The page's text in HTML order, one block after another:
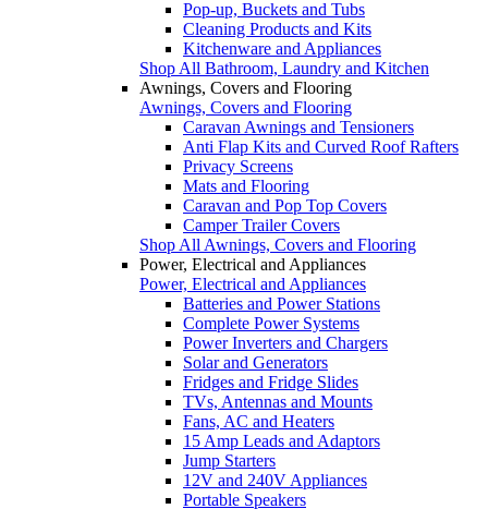
Pop-up, Buckets and Tubs
Cleaning Products and Kits
Kitchenware and Appliances
Shop All Bathroom, Laundry and Kitchen
Awnings, Covers and Flooring
Awnings, Covers and Flooring
Caravan Awnings and Tensioners
Anti Flap Kits and Curved Roof Rafters
Privacy Screens
Mats and Flooring
Caravan and Pop Top Covers
Camper Trailer Covers
Shop All Awnings, Covers and Flooring
Power, Electrical and Appliances
Power, Electrical and Appliances
Batteries and Power Stations
Complete Power Systems
Power Inverters and Chargers
Solar and Generators
Fridges and Fridge Slides
TVs, Antennas and Mounts
Fans, AC and Heaters
15 Amp Leads and Adaptors
Jump Starters
12V and 240V Appliances
Portable Speakers